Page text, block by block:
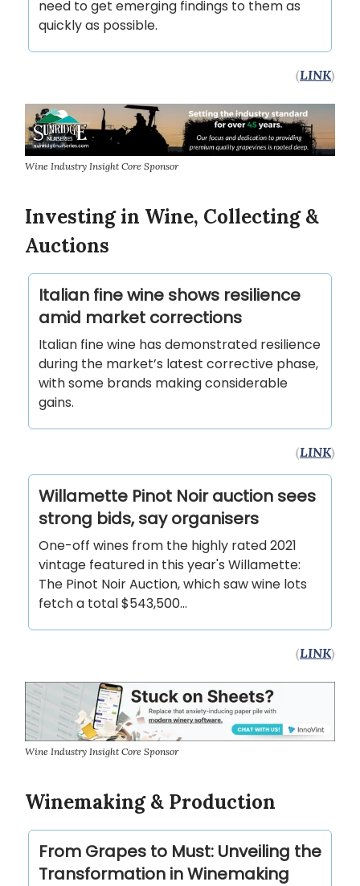
need to get emerging findings to them as
quickly as possible.
(LINK)
Wine Industry Insight Core Sponsor
Investing in Wine, Collecting &
Auctions
Italian fine wine shows resilience
amid market corrections
Italian fine wine has demonstrated resilience
during the market’s latest corrective phase,
with some brands making considerable
gains.
(LINK)
Willamette Pinot Noir auction sees
strong bids, say organisers
One-off wines from the highly rated 2021
vintage featured in this year's Willamette:
The Pinot Noir Auction, which saw wine lots
fetch a total $543,500...
(LINK)
Wine Industry Insight Core Sponsor
Winemaking & Production
From Grapes to Must: Unveiling the
Transformation in Winemaking